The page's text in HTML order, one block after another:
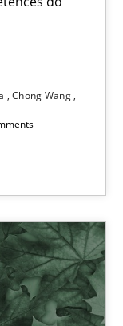
Chong Wang
than 100 articles